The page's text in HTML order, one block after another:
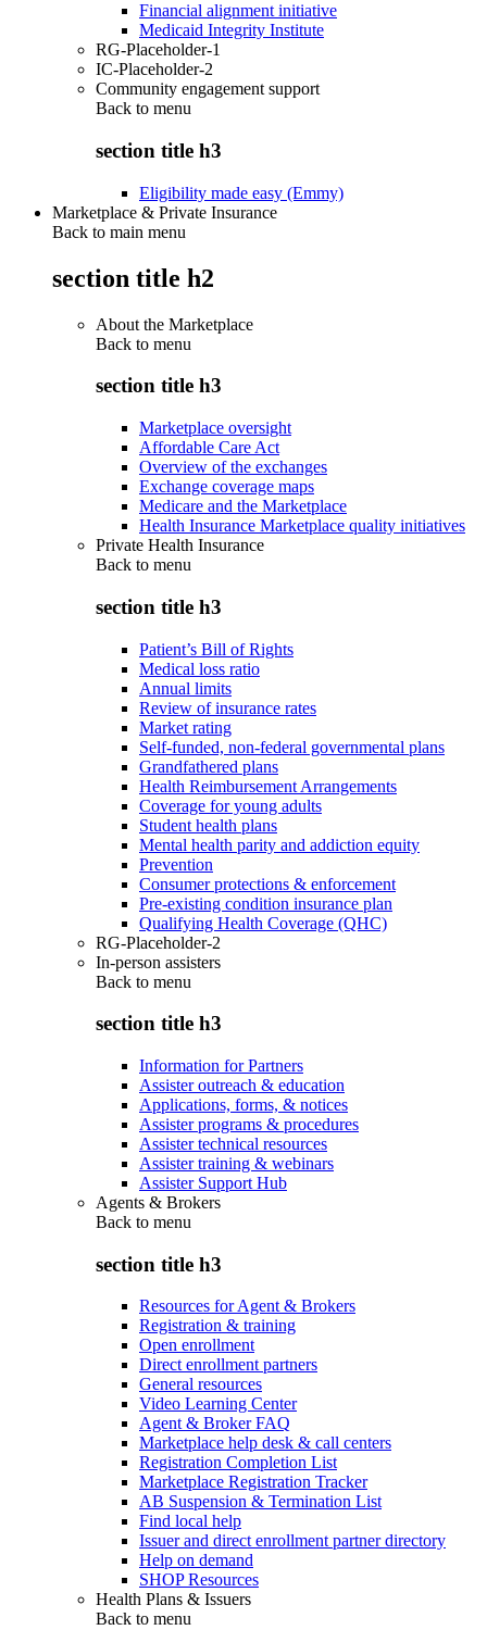
Financial alignment initiative
Medicaid Integrity Institute
RG-Placeholder-1
IC-Placeholder-2
Community engagement support
Back to menu
section title h3
Eligibility made easy (Emmy)
Marketplace & Private Insurance
Back to main menu
section title h2
About the Marketplace
Back to menu
section title h3
Marketplace oversight
Affordable Care Act
Overview of the exchanges
Exchange coverage maps
Medicare and the Marketplace
Health Insurance Marketplace quality initiatives
Private Health Insurance
Back to menu
section title h3
Patient’s Bill of Rights
Medical loss ratio
Annual limits
Review of insurance rates
Market rating
Self-funded, non-federal governmental plans
Grandfathered plans
Health Reimbursement Arrangements
Coverage for young adults
Student health plans
Mental health parity and addiction equity
Prevention
Consumer protections & enforcement
Pre-existing condition insurance plan
Qualifying Health Coverage (QHC)
RG-Placeholder-2
In-person assisters
Back to menu
section title h3
Information for Partners
Assister outreach & education
Applications, forms, & notices
Assister programs & procedures
Assister technical resources
Assister training & webinars
Assister Support Hub
Agents & Brokers
Back to menu
section title h3
Resources for Agent & Brokers
Registration & training
Open enrollment
Direct enrollment partners
General resources
Video Learning Center
Agent & Broker FAQ
Marketplace help desk & call centers
Registration Completion List
Marketplace Registration Tracker
AB Suspension & Termination List
Find local help
Issuer and direct enrollment partner directory
Help on demand
SHOP Resources
Health Plans & Issuers
Back to menu